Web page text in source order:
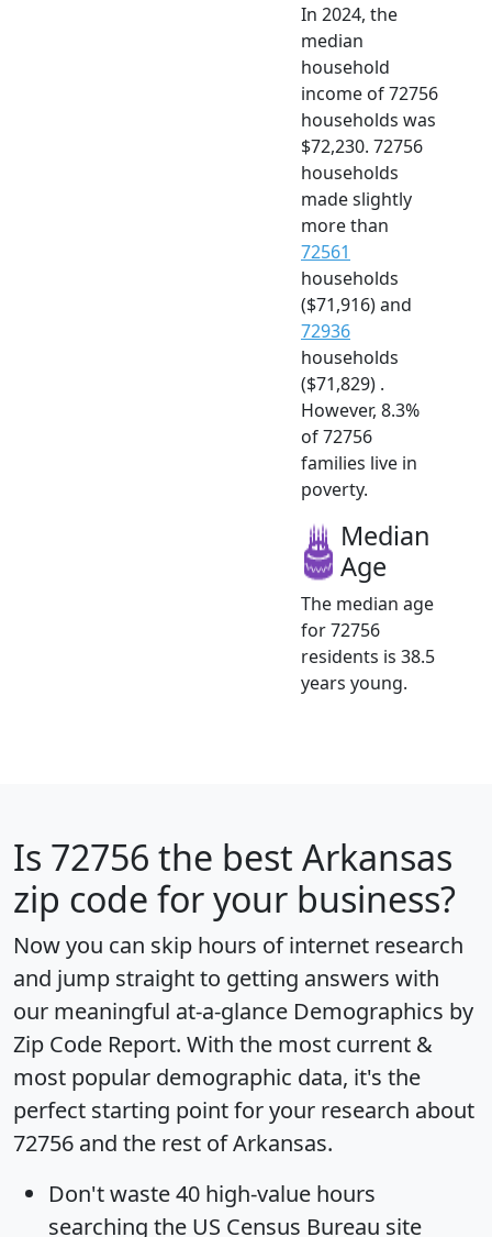
In 2024, the
median
household
income of 72756
households was
$72,230. 72756
households
made slightly
more than
72561
households
($71,916) and
72936
households
($71,829) .
However, 8.3%
of 72756
families live in
poverty.
Median
Age
The median age
for 72756
residents is 38.5
years young.
Is 72756 the best Arkansas
zip code for your business?
Now you can skip hours of internet research
and jump straight to getting answers with
our meaningful at-a-glance Demographics by
Zip Code Report. With the most current &
most popular demographic data, it's the
perfect starting point for your research about
72756 and the rest of Arkansas.
Don't waste 40 high-value hours
searching the US Census Bureau site